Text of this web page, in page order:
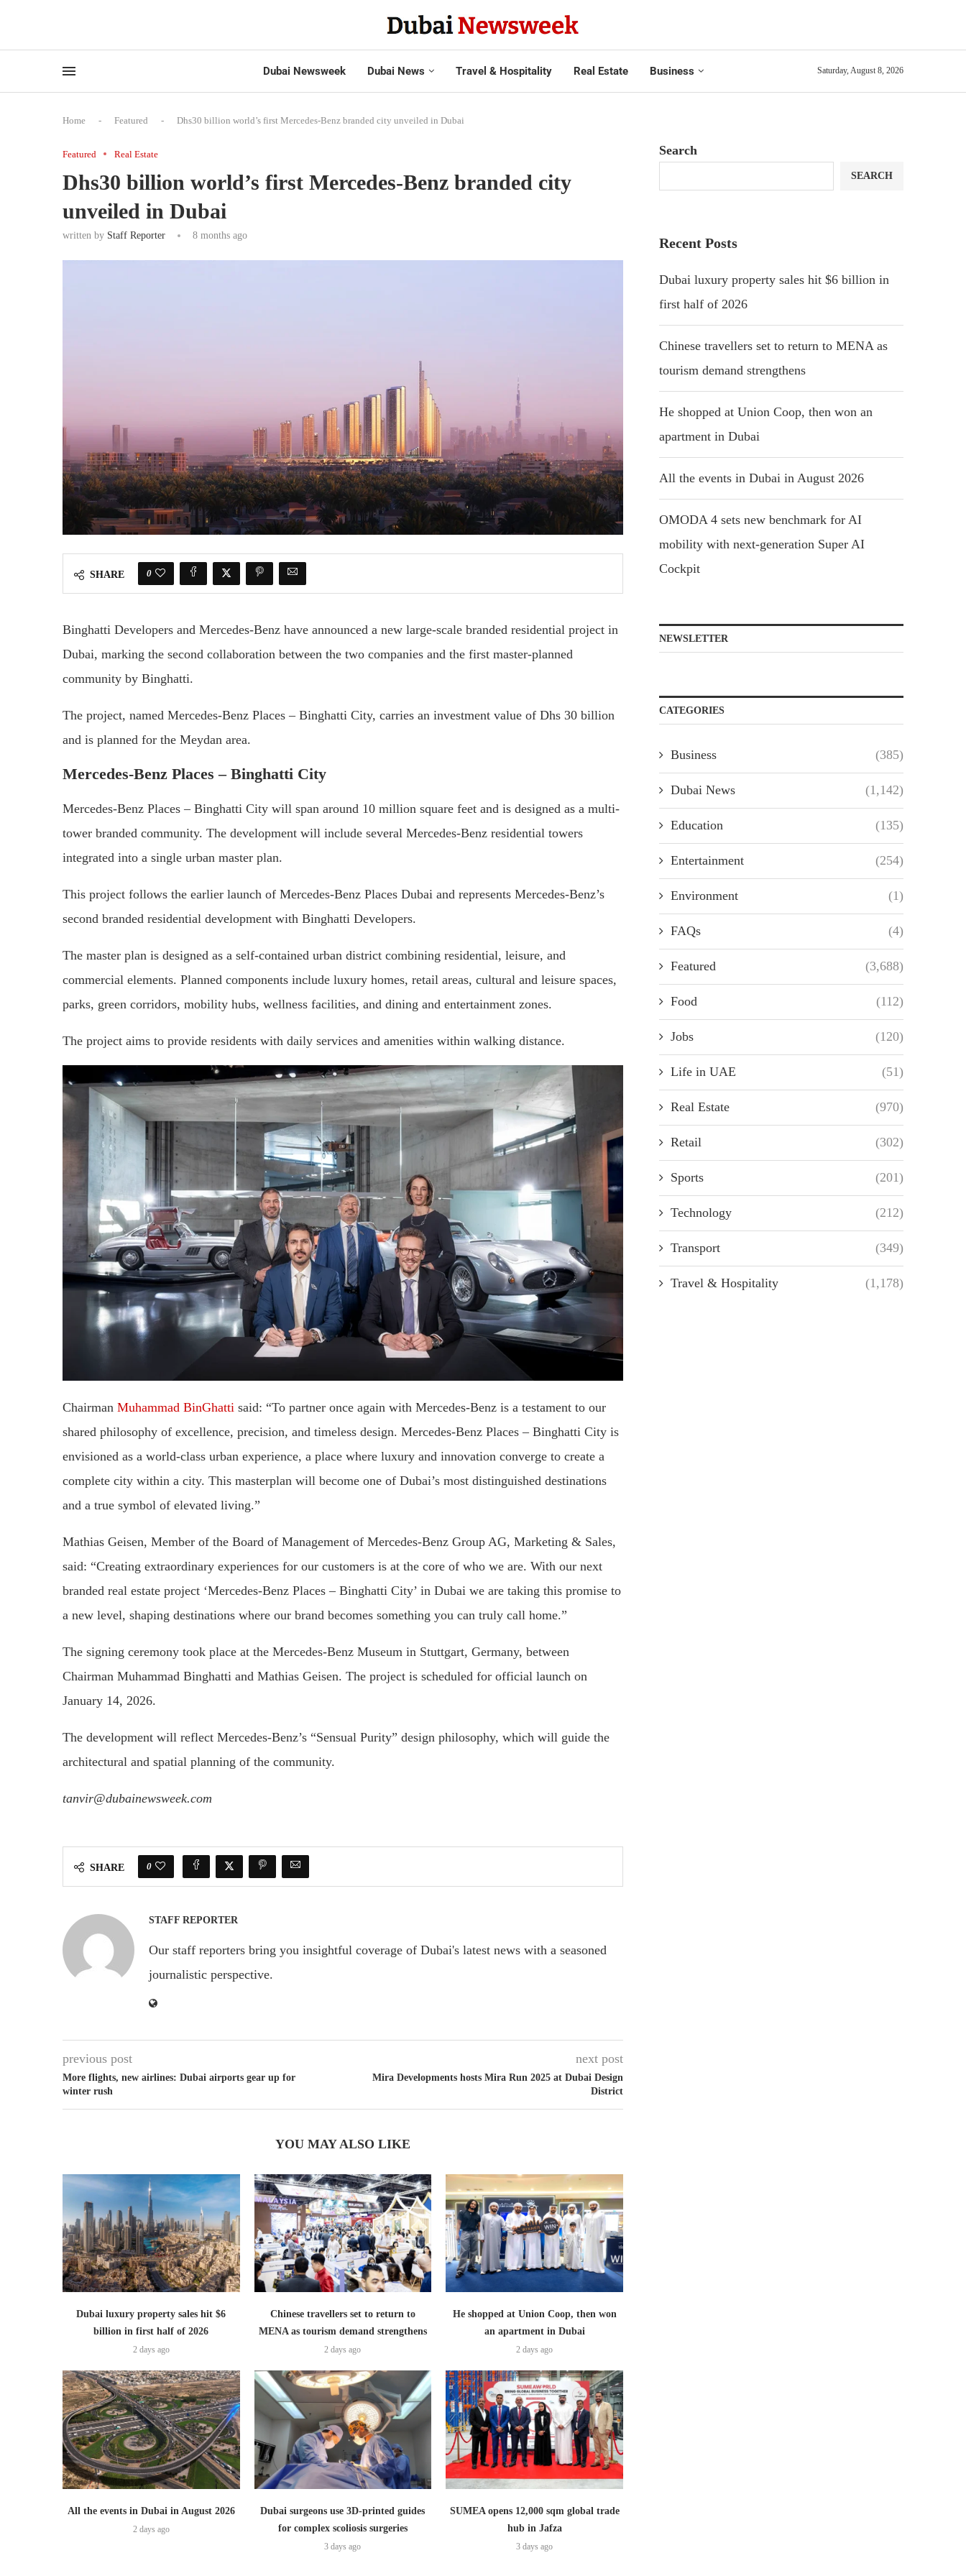
Dubai Newsweek Dubai News Travel & Hospitality Real Estate Business Saturday, August 8, 2026
Home - Featured - Dhs30 billion world’s first Mercedes-Benz branded city unveiled in Dubai
Featured Real Estate
Dhs30 billion world’s first Mercedes-Benz branded city
unveiled in Dubai
written by Staff Reporter 8 months ago
SHARE 0
Binghatti Developers and Mercedes-Benz have announced a new large-scale branded residential project in
Dubai, marking the second collaboration between the two companies and the first master-planned
community by Binghatti.
The project, named Mercedes-Benz Places – Binghatti City, carries an investment value of Dhs 30 billion
and is planned for the Meydan area.
Mercedes-Benz Places – Binghatti City
Mercedes-Benz Places – Binghatti City will span around 10 million square feet and is designed as a multi-
tower branded community. The development will include several Mercedes-Benz residential towers
integrated into a single urban master plan.
This project follows the earlier launch of Mercedes-Benz Places Dubai and represents Mercedes-Benz’s
second branded residential development with Binghatti Developers.
The master plan is designed as a self-contained urban district combining residential, leisure, and
commercial elements. Planned components include luxury homes, retail areas, cultural and leisure spaces,
parks, green corridors, mobility hubs, wellness facilities, and dining and entertainment zones.
The project aims to provide residents with daily services and amenities within walking distance.
Chairman Muhammad BinGhatti said: “To partner once again with Mercedes-Benz is a testament to our
shared philosophy of excellence, precision, and timeless design. Mercedes-Benz Places – Binghatti City is
envisioned as a world-class urban experience, a place where luxury and innovation converge to create a
complete city within a city. This masterplan will become one of Dubai’s most distinguished destinations
and a true symbol of elevated living.”
Mathias Geisen, Member of the Board of Management of Mercedes-Benz Group AG, Marketing & Sales,
said: “Creating extraordinary experiences for our customers is at the core of who we are. With our next
branded real estate project ‘Mercedes-Benz Places – Binghatti City’ in Dubai we are taking this promise to
a new level, shaping destinations where our brand becomes something you can truly call home.”
The signing ceremony took place at the Mercedes-Benz Museum in Stuttgart, Germany, between
Chairman Muhammad Binghatti and Mathias Geisen. The project is scheduled for official launch on
January 14, 2026.
The development will reflect Mercedes-Benz’s “Sensual Purity” design philosophy, which will guide the
architectural and spatial planning of the community.
tanvir@dubainewsweek.com
SHARE 0
STAFF REPORTER
Our staff reporters bring you insightful coverage of Dubai's latest news with a seasoned
journalistic perspective.
previous post
More flights, new airlines: Dubai airports gear up for
winter rush
next post
Mira Developments hosts Mira Run 2025 at Dubai Design
District
YOU MAY ALSO LIKE
Dubai luxury property sales hit $6
billion in first half of 2026
2 days ago
Chinese travellers set to return to
MENA as tourism demand strengthens
2 days ago
He shopped at Union Coop, then won
an apartment in Dubai
2 days ago
All the events in Dubai in August 2026
2 days ago
Dubai surgeons use 3D-printed guides
for complex scoliosis surgeries
3 days ago
SUMEA opens 12,000 sqm global trade
hub in Jafza
3 days ago
Search
SEARCH
Recent Posts
Dubai luxury property sales hit $6 billion in
first half of 2026
Chinese travellers set to return to MENA as
tourism demand strengthens
He shopped at Union Coop, then won an
apartment in Dubai
All the events in Dubai in August 2026
OMODA 4 sets new benchmark for AI
mobility with next-generation Super AI
Cockpit
NEWSLETTER
CATEGORIES
Business (385)
Dubai News (1,142)
Education (135)
Entertainment (254)
Environment (1)
FAQs (4)
Featured (3,688)
Food (112)
Jobs (120)
Life in UAE (51)
Real Estate (970)
Retail (302)
Sports (201)
Technology (212)
Transport (349)
Travel & Hospitality (1,178)